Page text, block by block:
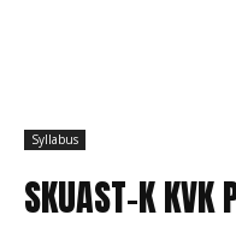
Syllabus
SKUAST-K